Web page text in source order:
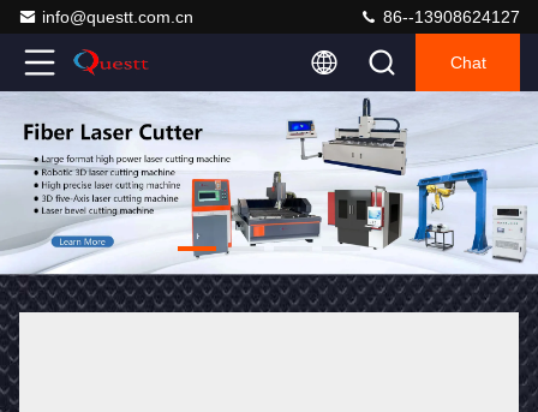
info@questt.com.cn 86--13908624127
Chat